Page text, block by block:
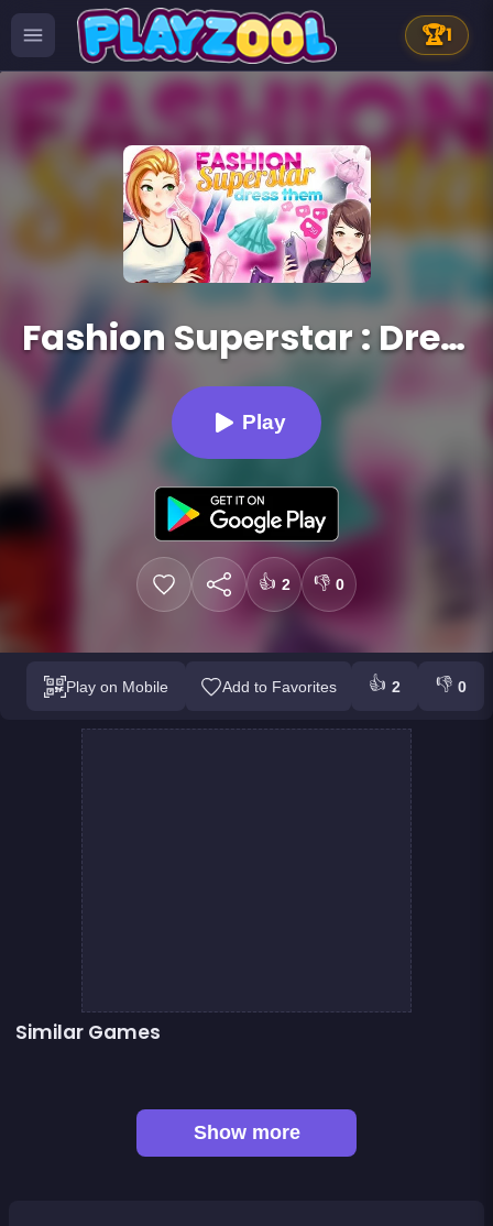
🏆1
Fashion Superstar : Dress Them
Play
👍 2 👎 0
Play on Mobile Add to Favorites 👍 2 👎 0
Similar Games
Pony Dress Up 2
Show more